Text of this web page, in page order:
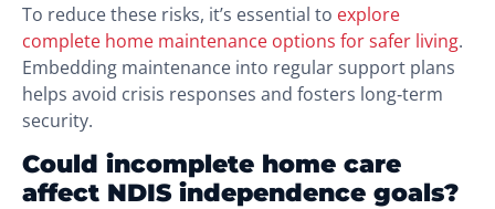
To reduce these risks, it’s essential to explore
complete home maintenance options for safer living.
Embedding maintenance into regular support plans
helps avoid crisis responses and fosters long‑term
security.
Could incomplete home care
affect NDIS independence goals?